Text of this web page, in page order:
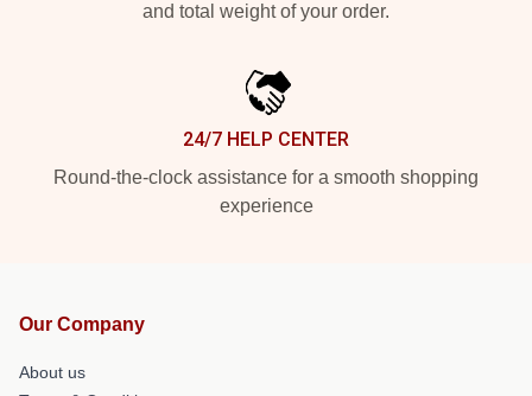
and total weight of your order.
24/7 HELP CENTER
Round-the-clock assistance for a smooth shopping
experience
Our Company
About us